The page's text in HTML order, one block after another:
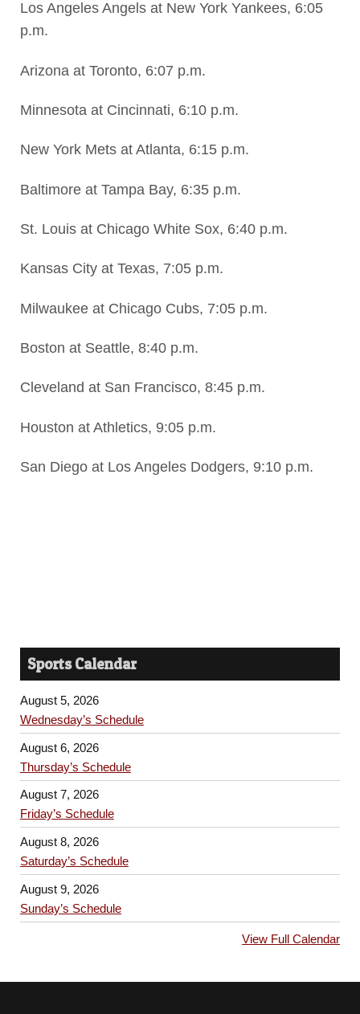
Los Angeles Angels at New York Yankees, 6:05
p.m.
Arizona at Toronto, 6:07 p.m.
Minnesota at Cincinnati, 6:10 p.m.
New York Mets at Atlanta, 6:15 p.m.
Baltimore at Tampa Bay, 6:35 p.m.
St. Louis at Chicago White Sox, 6:40 p.m.
Kansas City at Texas, 7:05 p.m.
Milwaukee at Chicago Cubs, 7:05 p.m.
Boston at Seattle, 8:40 p.m.
Cleveland at San Francisco, 8:45 p.m.
Houston at Athletics, 9:05 p.m.
San Diego at Los Angeles Dodgers, 9:10 p.m.
Sports Calendar
August 5, 2026
Wednesday’s Schedule
August 6, 2026
Thursday’s Schedule
August 7, 2026
Friday’s Schedule
August 8, 2026
Saturday’s Schedule
August 9, 2026
Sunday’s Schedule
View Full Calendar